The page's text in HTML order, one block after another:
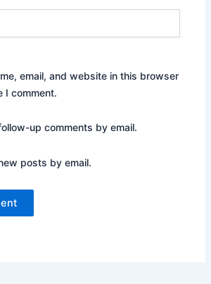
email, and website in this browser
I comment.
up comments by email.
posts by email.